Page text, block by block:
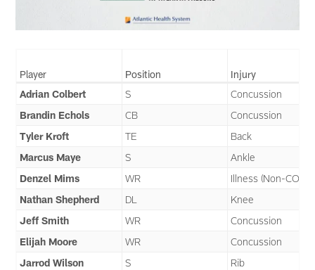
Player Position
Injury
Adrian Colbert
S
Concussion
Brandin Echols
CB
Concussion
Tyler Kroft
TE
Back
Marcus Maye
S
Ankle
Denzel Mims
WR
Illness (Non-
Nathan Shepherd
DL
Knee
Jeff Smith
WR
Concussion
Elijah Moore
WR
Concussion
Jarrod Wilson
S Rib